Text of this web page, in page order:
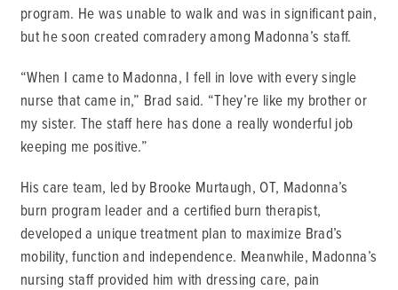
program. He was unable to walk and was in significant pain,
but he soon created comradery among Madonna’s staff.
“When I came to Madonna, I fell in love with every single
nurse that came in,” Brad said. “They’re like my brother or
my sister. The staff here has done a really wonderful job
keeping me positive.”
His care team, led by Brooke Murtaugh, OT, Madonna’s
burn program leader and a certified burn therapist,
developed a unique treatment plan to maximize Brad’s
mobility, function and independence. Meanwhile, Madonna’s
nursing staff provided him with dressing care, pain